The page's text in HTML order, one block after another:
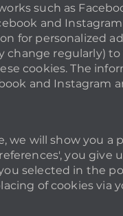
such as
and
for personalized
change regularly)
cookies. The
and Instagram
we will show you a
you give
selected in the
of cookies via